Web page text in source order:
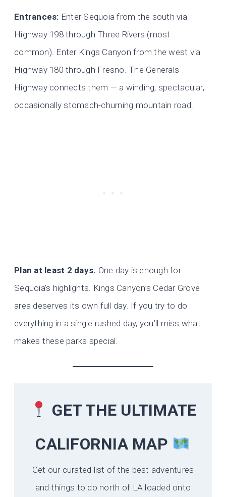
Entrances: Enter Sequoia from the south via
Highway 198 through Three Rivers (most
common). Enter Kings Canyon from the west via
Highway 180 through Fresno. The Generals
Highway connects them — a winding, spectacular,
occasionally stomach-churning mountain road.
Plan at least 2 days. One day is enough for
Sequoia’s highlights. Kings Canyon’s Cedar Grove
area deserves its own full day. If you try to do
everything in a single rushed day, you’ll miss what
makes these parks special.
GET THE ULTIMATE
CALIFORNIAMAP
Get our curated list of the best adventures
and things to do north of LA loaded onto